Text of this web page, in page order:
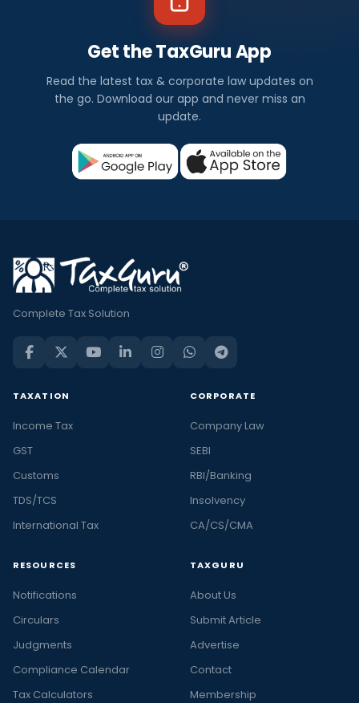
Get the TaxGuru App
Read the latest tax & corporate law updates on
the go. Download our app and never miss an
update.
Complete Tax Solution
TAXATION
Income Tax
GST
Customs
TDS/TCS
International Tax
CORPORATE
Company Law
SEBI
RBI/Banking
Insolvency
CA/CS/CMA
RESOURCES
Notifications
Circulars
Judgments
Compliance Calendar
Tax Calculators
TAXGURU
About Us
Submit Article
Advertise
Contact
Membership